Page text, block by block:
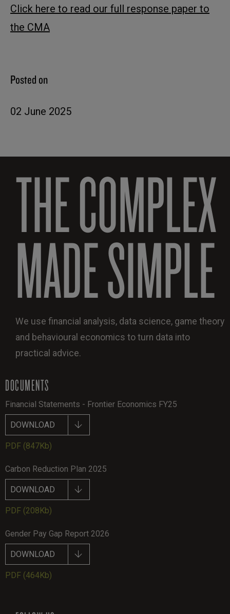
Click here to read our full response paper to
the CMA
Posted on
02 June 2025
THE COMPLEX
MADE SIMPLE
We use financial analysis, data science, game theory
and behavioural economics to turn data into
practical advice.
DOCUMENTS
Financial Statements - Frontier Economics FY25
DOWNLOAD
PDF (847Kb)
Carbon Reduction Plan 2025
DOWNLOAD
PDF (208Kb)
Gender Pay Gap Report 2026
DOWNLOAD
PDF (464Kb)